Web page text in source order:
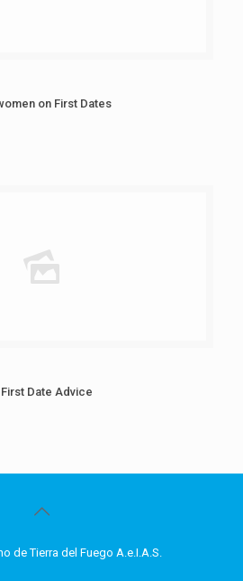
on First Dates
First Date Advice
de Tierra del Fuego A.e.I.A.S.